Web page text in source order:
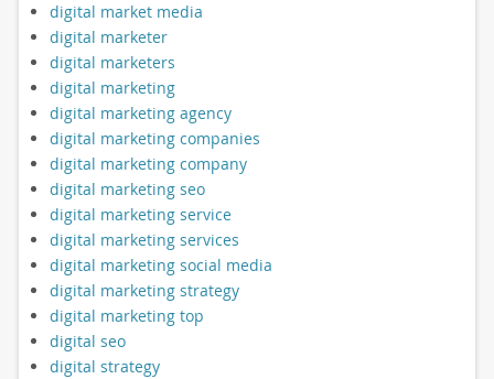
digital market media
digital marketer
digital marketers
digital marketing
digital marketing agency
digital marketing companies
digital marketing company
digital marketing seo
digital marketing service
digital marketing services
digital marketing social media
digital marketing strategy
digital marketing top
digital seo
digital strategy